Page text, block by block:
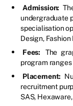
Admission:
undergraduate
specialisation
Design,
Fees:
The
program
Placement:
recruitment
SAS,